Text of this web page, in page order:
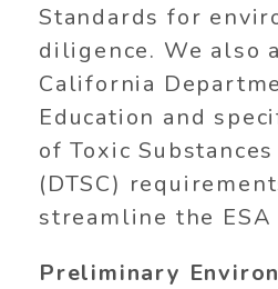
Standards for
diligence. We also
California
Education and
of Toxic
(DTSC)
streamline the ESA
Preliminary